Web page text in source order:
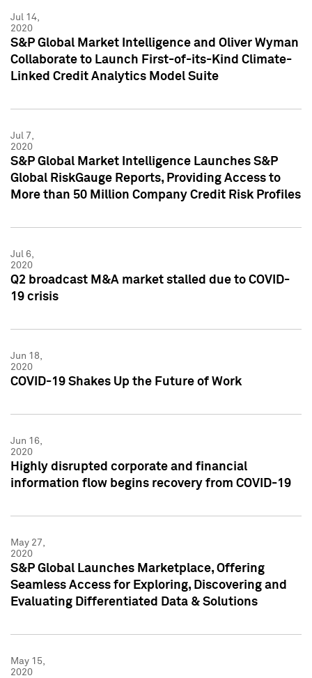
Jul 14,
2020
S&P Global Market Intelligence and Oliver Wyman
Collaborate to Launch First-of-its-Kind Climate-
Linked Credit Analytics Model Suite
Jul 7,
2020
S&P Global Market Intelligence Launches S&P
Global RiskGauge Reports, Providing Access to
More than 50 Million Company Credit Risk Profiles
Jul 6,
2020
Q2 broadcast M&A market stalled due to COVID-
19 crisis
Jun 18,
2020
COVID-19 Shakes Up the Future of Work
Jun 16,
2020
Highly disrupted corporate and financial
information flow begins recovery from COVID-19
May 27,
2020
S&P Global Launches Marketplace, Offering
Seamless Access for Exploring, Discovering and
Evaluating Differentiated Data & Solutions
May 15,
2020